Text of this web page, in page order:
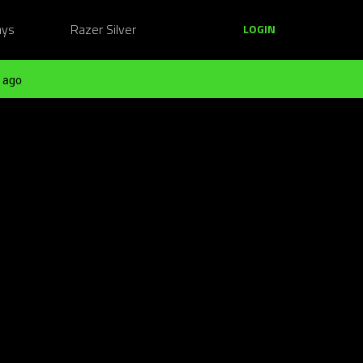
Razer Silver LOGIN
ago